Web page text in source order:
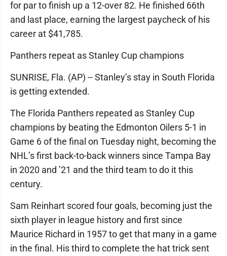
for par to finish up a 12-over 82. He finished 66th
and last place, earning the largest paycheck of his
career at $41,785.
Panthers repeat as Stanley Cup champions
SUNRISE, Fla. (AP) -- Stanley’s stay in South Florida
is getting extended.
The Florida Panthers repeated as Stanley Cup
champions by beating the Edmonton Oilers 5-1 in
Game 6 of the final on Tuesday night, becoming the
NHL’s first back-to-back winners since Tampa Bay
in 2020 and ’21 and the third team to do it this
century.
Sam Reinhart scored four goals, becoming just the
sixth player in league history and first since
Maurice Richard in 1957 to get that many in a game
in the final. His third to complete the hat trick sent